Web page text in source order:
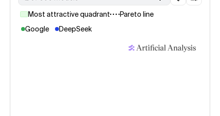
Most attractive quadrant
Pareto line
Google
DeepSeek